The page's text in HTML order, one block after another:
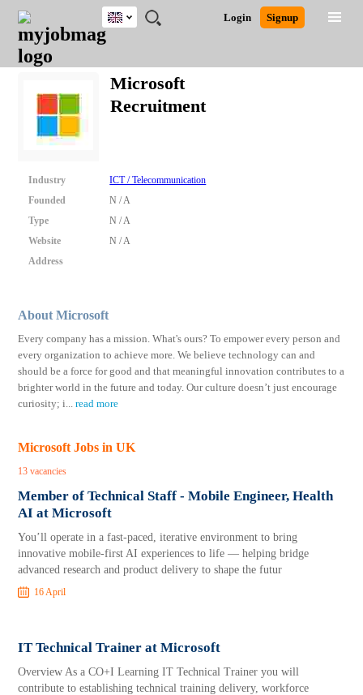
JOBS
JOBS
FIELD
JOBS
EDUCATION
JOBS
CITY
JOBS
INDUSTRY
JOBS
PROVINCE
REMOTE
JOBS
CAREER
ADVICE
RESOURCES
WRITING
POST
JOB
/
LOGIN
SIGNUP
Login Signup
UK
Nigeria
South Africa
Close
Detailed Search
Microsoft
Recruitment
Industry
ICT / Telecommunication
Founded
N / A
Type
N / A
Website
N / A
Address
About Microsoft
Every company has a mission. What's ours? To empower every person and
every organization to achieve more. We believe technology can and
should be a force for good and that meaningful innovation contributes to a
brighter world in the future and today. Our culture doesn’t just encourage
curiosity; i...read more
Microsoft Jobs in UK
13 vacancies
Member of Technical Staff - Mobile Engineer, Health
AI at Microsoft
You’ll operate in a fast‑paced, iterative environment to bring
innovative mobile‑first AI experiences to life — helping bridge
advanced research and product delivery to shape the futur
16 April
IT Technical Trainer at Microsoft
Overview As a CO+I Learning IT Technical Trainer you will
contribute to establishing technical training delivery, workforce